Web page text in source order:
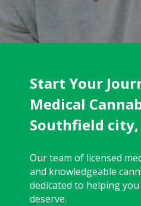
Start Your
Medical
Southfield
Our team of licensed
and knowledgeable
dedicated to helping
deserve.